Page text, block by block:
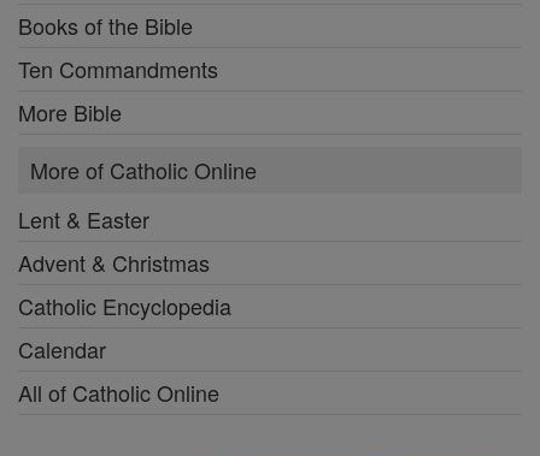
Books of the Bible
Ten Commandments
More Bible
More of Catholic Online
Lent & Easter
Advent & Christmas
Catholic Encyclopedia
Calendar
All of Catholic Online